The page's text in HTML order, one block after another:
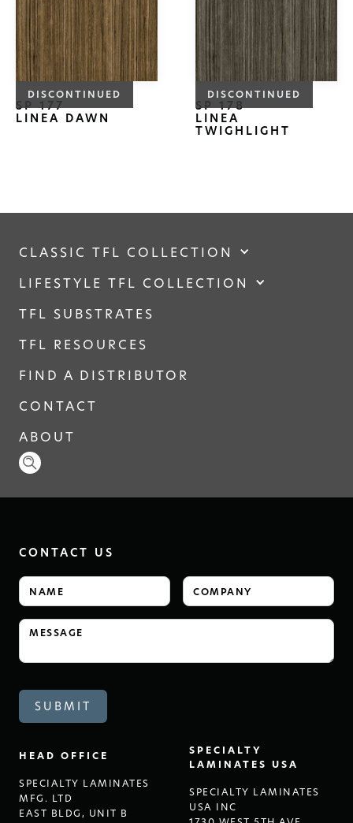
DISCONTINUED
SP 177
LINEA DAWN
DISCONTINUED
SP 178
LINEA
TWIGHLIGHT
CLASSIC TFL COLLECTION
LIFESTYLE TFL COLLECTION
TFL SUBSTRATES
TFL RESOURCES
FIND A DISTRIBUTOR
CONTACT
ABOUT
HEAD OFFICE
SPECIALTY LAMINATES
MFG. LTD
EAST BLDG, UNIT B
SPECIALTY
LAMINATES USA
SPECIALTY LAMINATES
USA INC
CONTACT US